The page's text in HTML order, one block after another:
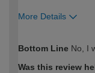
More Details
expertise?
Bottom Line No, I
Was this review